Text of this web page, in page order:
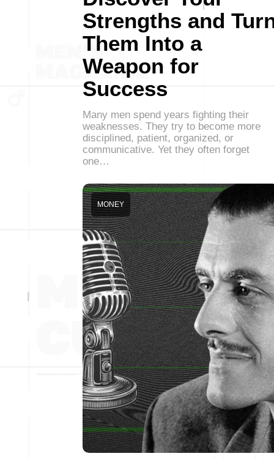
Strengths and
Them Into a
Weapon for
Success
Many men spend years fighting their
weaknesses. They try to become more
disciplined, patient, organized, or
communicative. Yet they often forget
one…
MONEY